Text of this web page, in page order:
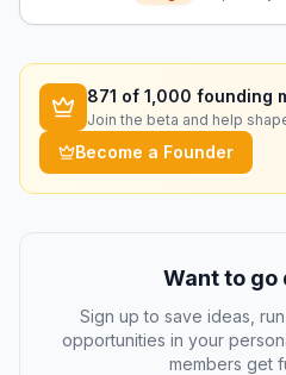
patient safety.
871 of 1,000 founding
Join the beta and help
Become a Founder
Want to go
Sign up to save ideas,
opportunities in your
members get